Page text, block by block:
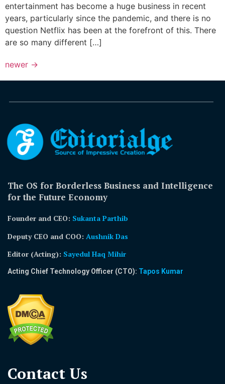
entertainment has become a huge business in recent
years, particularly since the pandemic, and there is no
question Netflix has been at the forefront of this. There
are so many different […]
newer →
The OS for Borderless Business and Intelligence
for the Future Economy
Founder and CEO: Sukanta Parthib
Deputy CEO and COO: Aushnik Das
Editor (Acting): Sayedul Haq Mihir
Acting Chief Technology Officer (CTO): Tapos Kumar
Contact Us​